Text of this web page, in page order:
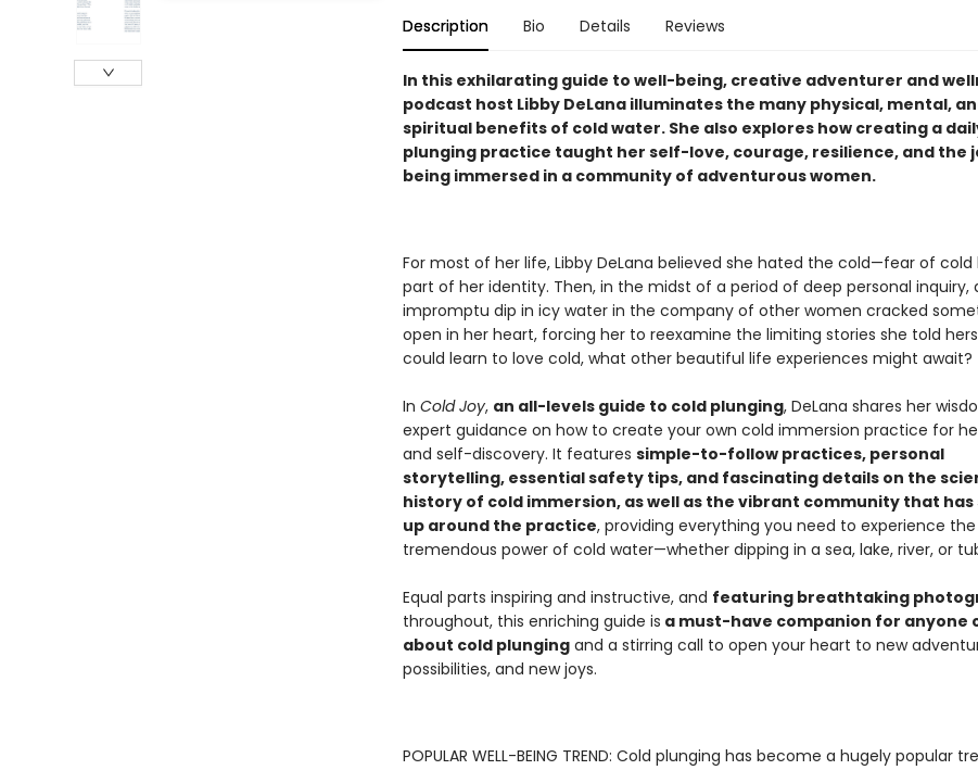
Description Bio Details Reviews
In this exhilarating guide to well-being, creative adventurer and
podcast host Libby DeLana illuminates the many physical, mental,
spiritual benefits of cold water. She also explores how creating a
plunging practice taught her self-love, courage, resilience, and the
being immersed in a community of adventurous women.
For most of her life, Libby DeLana believed she hated the cold—fear of
part of her identity. Then, in the midst of a period of deep personal inquiry,
impromptu dip in icy water in the company of other women cracked
open in her heart, forcing her to reexamine the limiting stories she told
could learn to love cold, what other beautiful life experiences might await?
In Cold Joy, an all-levels guide to cold plunging, DeLana shares her
expert guidance on how to create your own cold immersion practice for
and self-discovery. It features simple-to-follow practices, personal
storytelling, essential safety tips, and fascinating details on the
history of cold immersion, as well as the vibrant community that has
up around the practice, providing everything you need to experience the
tremendous power of cold water—whether dipping in a sea, lake, river, or
Equal parts inspiring and instructive, and featuring breathtaking
throughout, this enriching guide is a must-have companion for anyone
about cold plungingand a stirring call to open your heart to new
possibilities, and new joys.
POPULAR WELL-BEING TREND: Cold plunging has become a hugely popular